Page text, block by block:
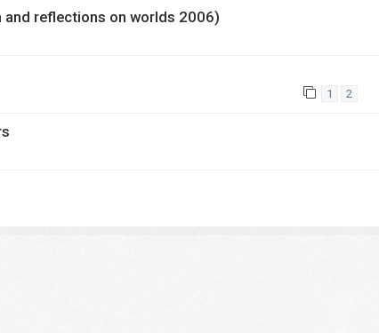
and reflections on worlds 2006)
1 2